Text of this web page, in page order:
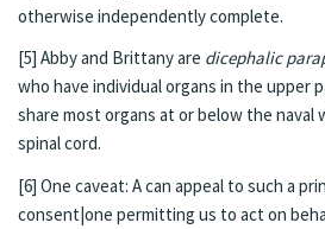
otherwise independently complete.
[5] Abby and Brittany are dicephalic
who have individual organs in the upper
share most organs at or below the
spinal cord.
[6] One caveat: A can appeal to such a
consent|one permitting us to act on